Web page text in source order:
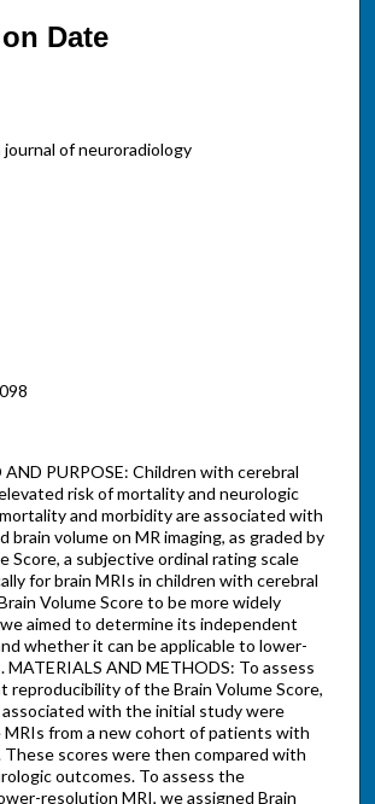
Date
journal of neuroradiology
PURPOSE: Children with cerebral
risk of mortality and neurologic
and morbidity are associated with
brain volume on MR imaging, as graded by
Score, a subjective ordinal rating scale
for brain MRIs in children with cerebral
Volume Score to be more widely
aimed to determine its independent
whether it can be applicable to lower-
AND METHODS: To assess
reproducibility of the Brain Volume Score,
with the initial study were
from a new cohort of patients with
These scores were then compared with
outcomes. To assess the
resolution MRI, we assigned Brain